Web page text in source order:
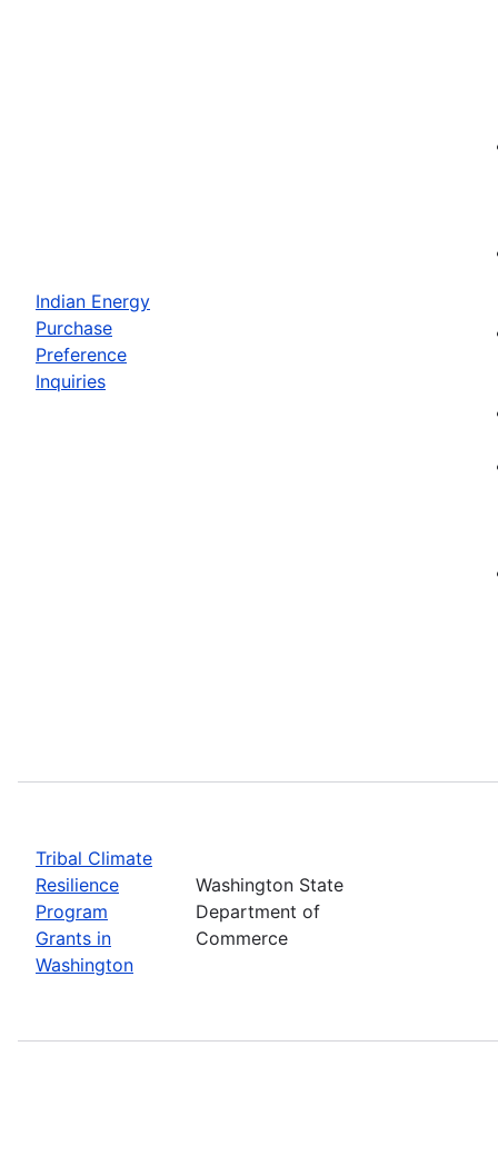
Indian Energy
Purchase
Preference
Inquiries
Tribal Climate
Resilience
Program
Grants in
Washington
Washington State
Department of
Commerce